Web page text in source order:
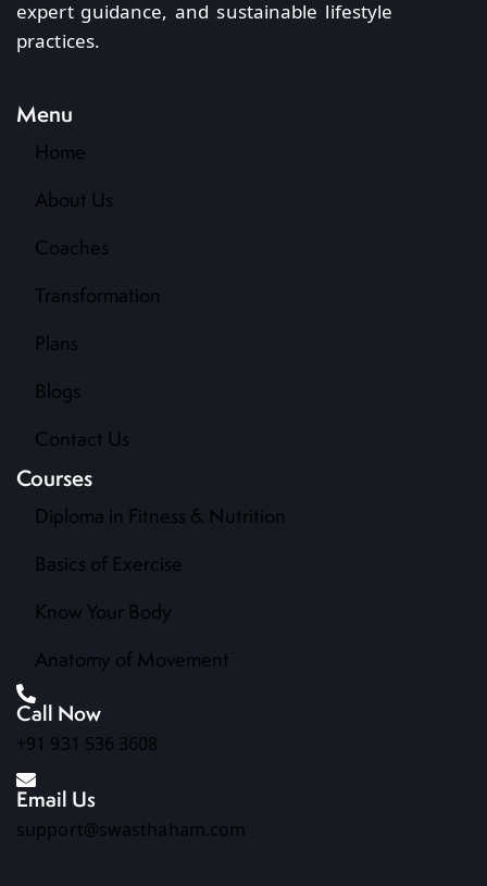
expert guidance, and sustainable lifestyle
practices.
Menu
Home
About Us
Coaches
Transformation
Plans
Blogs
Contact Us
Courses
Diploma in Fitness & Nutrition
Basics of Exercise
Know Your Body
Anatomy of Movement
Call Now
+91 931 536 3608
Email Us
support@swasthaham.com